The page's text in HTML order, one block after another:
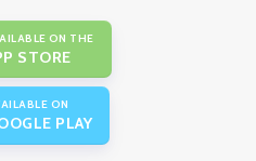
ON THE
STORE
ON
PLAY